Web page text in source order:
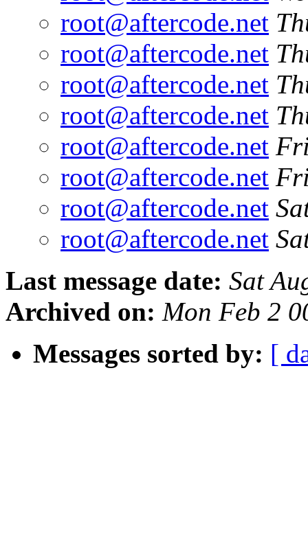
root@aftercode.net
root@aftercode.net
root@aftercode.net
root@aftercode.net
root@aftercode.net
root@aftercode.net
root@aftercode.net
root@aftercode.net
Last message date: Sat
Archived on: Mon Feb 2
Messages sorted by: [